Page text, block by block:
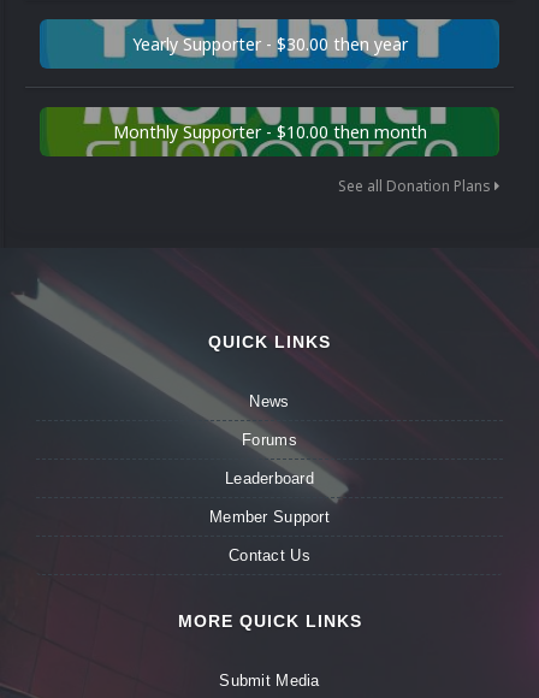
Yearly Supporter - $30.00 then year
Monthly Supporter - $10.00 then month
See all Donation Plans
QUICK LINKS
News
Forums
Leaderboard
Member Support
Contact Us
MORE QUICK LINKS
Submit Media